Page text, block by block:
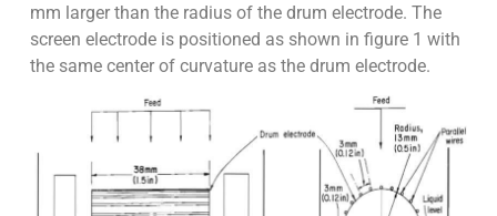
mm larger than the radius of the drum electrode. The
screen electrode is positioned as shown in figure 1 with
the same center of curvature as the drum electrode.